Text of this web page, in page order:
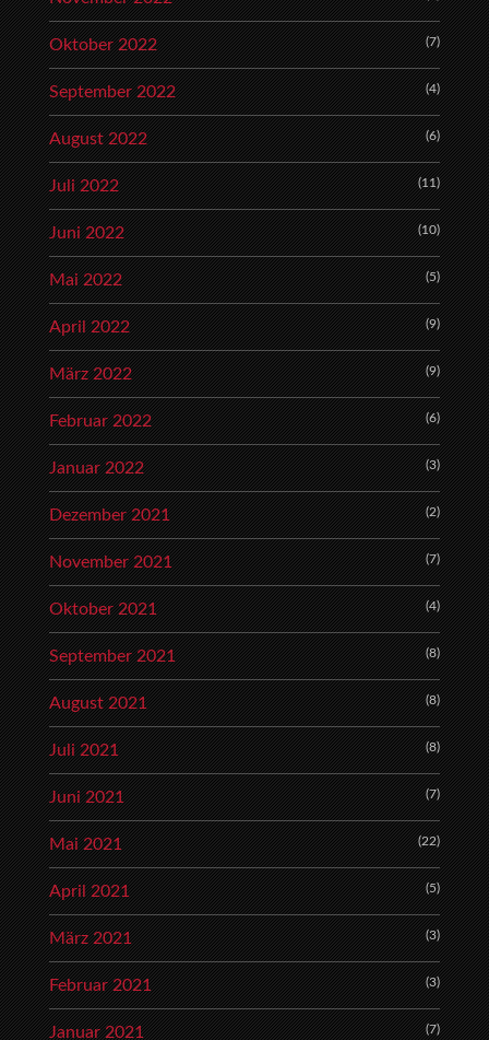
Oktober 2022 (7)
September 2022 (4)
August 2022 (6)
Juli 2022 (11)
Juni 2022 (10)
Mai 2022 (5)
April 2022 (9)
März 2022 (9)
Februar 2022 (6)
Januar 2022 (3)
Dezember 2021 (2)
November 2021 (7)
Oktober 2021 (4)
September 2021 (8)
August 2021 (8)
Juli 2021 (8)
Juni 2021 (7)
Mai 2021 (22)
April 2021 (5)
März 2021 (3)
Februar 2021 (3)
Januar 2021 (7)